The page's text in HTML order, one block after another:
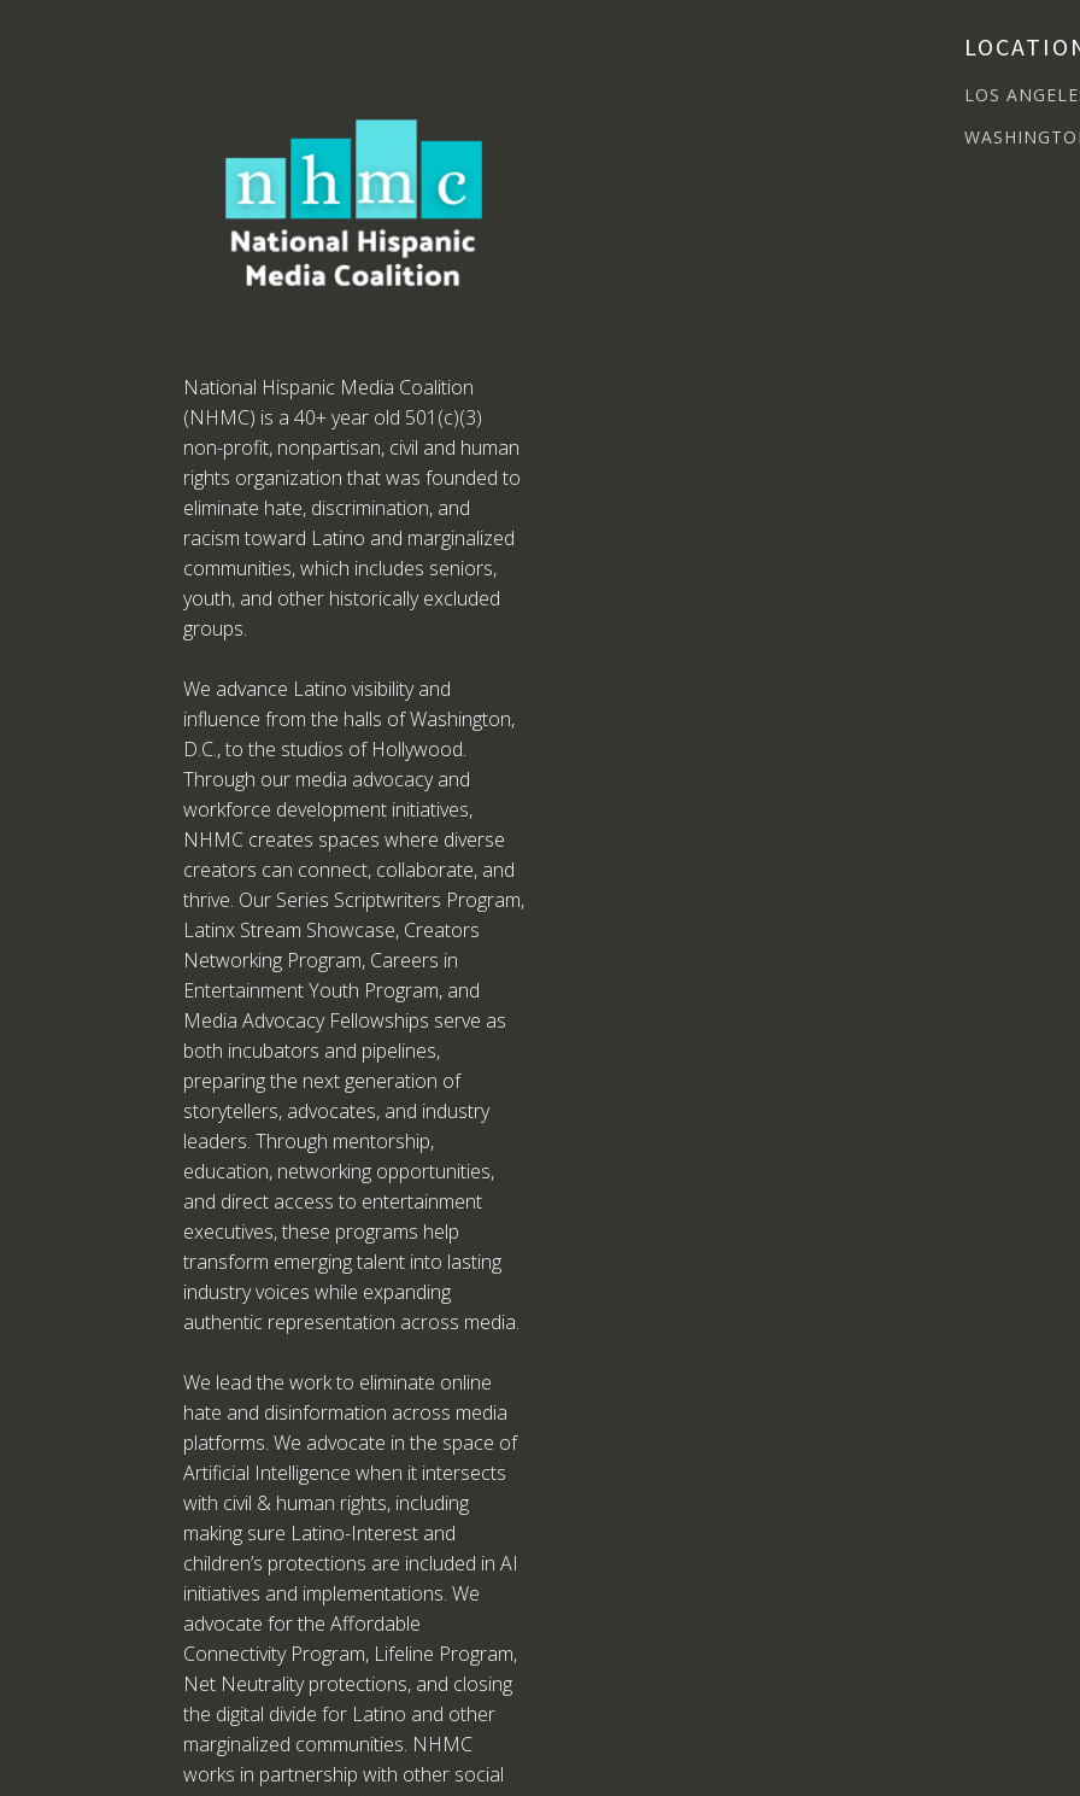
National Hispanic Media Coalition
(NHMC) is a 40+ year old 501(c)(3)
non-profit, nonpartisan, civil and human
rights organization that was founded to
eliminate hate, discrimination, and
racism toward Latino and marginalized
communities, which includes seniors,
youth, and other historically excluded
groups.
We advance Latino visibility and
influence from the halls of Washington,
D.C., to the studios of Hollywood.
Through our media advocacy and
workforce development initiatives,
NHMC creates spaces where diverse
creators can connect, collaborate, and
thrive. Our Series Scriptwriters Program,
Latinx Stream Showcase, Creators
Networking Program, Careers in
Entertainment Youth Program, and
Media Advocacy Fellowships serve as
both incubators and pipelines,
preparing the next generation of
storytellers, advocates, and industry
leaders. Through mentorship,
education, networking opportunities,
and direct access to entertainment
executives, these programs help
transform emerging talent into lasting
industry voices while expanding
authentic representation across media.
We lead the work to eliminate online
hate and disinformation across media
platforms. We advocate in the space of
Artificial Intelligence when it intersects
with civil & human rights, including
making sure Latino-Interest and
children’s protections are included in AI
initiatives and implementations. We
advocate for the Affordable
Connectivity Program, Lifeline Program,
Net Neutrality protections, and closing
the digital divide for Latino and other
marginalized communities. NHMC
works in partnership with other social
LOS